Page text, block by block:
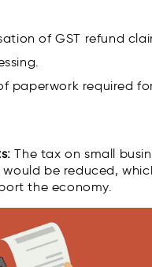
of GST refund
paperwork required
The tax on small
be reduced,
the economy.